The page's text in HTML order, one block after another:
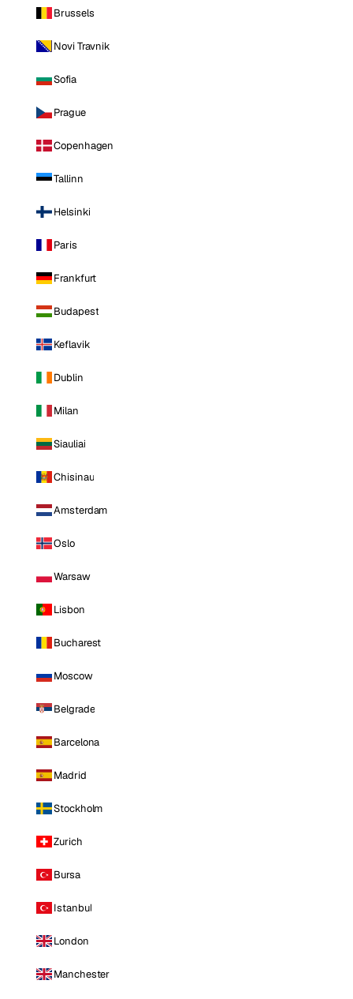
Brussels
Novi Travnik
Sofia
Prague
Copenhagen
Tallinn
Helsinki
Paris
Frankfurt
Budapest
Keflavik
Dublin
Milan
Siauliai
Chisinau
Amsterdam
Oslo
Warsaw
Lisbon
Bucharest
Moscow
Belgrade
Barcelona
Madrid
Stockholm
Zurich
Bursa
Istanbul
London
Manchester